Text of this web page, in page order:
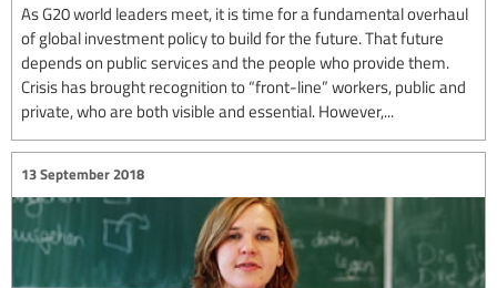
As G20 world leaders meet, it is time for a fundamental overhaul
of global investment policy to build for the future. That future
depends on public services and the people who provide them.
Crisis has brought recognition to “front-line” workers, public and
private, who are both visible and essential. However,...
13 September 2018